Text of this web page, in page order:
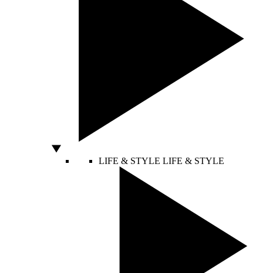
LIFE & STYLE LIFE & STYLE